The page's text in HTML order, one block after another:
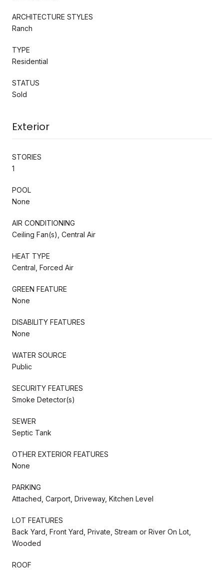
ARCHITECTURE STYLES
Ranch
TYPE
Residential
STATUS
Sold
Exterior
STORIES
1
POOL
None
AIR CONDITIONING
Ceiling Fan(s), Central Air
HEAT TYPE
Central, Forced Air
GREEN FEATURE
None
DISABILITY FEATURES
None
WATER SOURCE
Public
SECURITY FEATURES
Smoke Detector(s)
SEWER
Septic Tank
OTHER EXTERIOR FEATURES
None
PARKING
Attached, Carport, Driveway, Kitchen Level
LOT FEATURES
Back Yard, Front Yard, Private, Stream or River On Lot,
Wooded
ROOF